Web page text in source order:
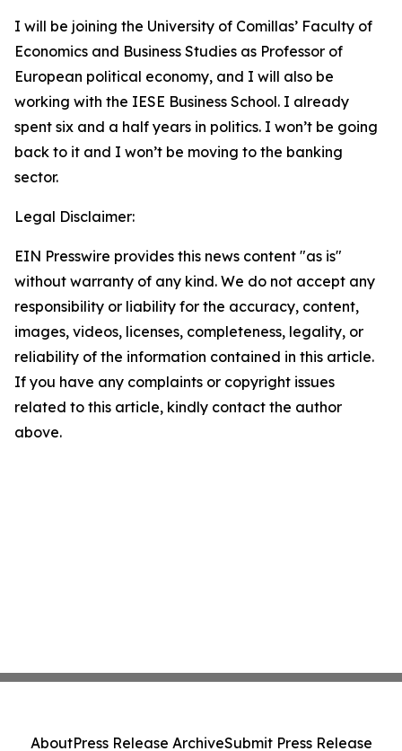
I will be joining the University of Comillas’ Faculty of
Economics and Business Studies as Professor of
European political economy, and I will also be
working with the IESE Business School. I already
spent six and a half years in politics. I won’t be going
back to it and I won’t be moving to the banking
sector.
Legal Disclaimer:
EIN Presswire provides this news content "as is"
without warranty of any kind. We do not accept any
responsibility or liability for the accuracy, content,
images, videos, licenses, completeness, legality, or
reliability of the information contained in this article.
If you have any complaints or copyright issues
related to this article, kindly contact the author
above.
AboutPress Release ArchiveSubmit Press Release